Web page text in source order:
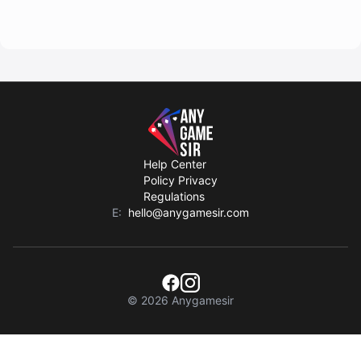
Help Center
Policy Privacy
Regulations
E: hello@anygamesir.com
© 2026 Anygamesir